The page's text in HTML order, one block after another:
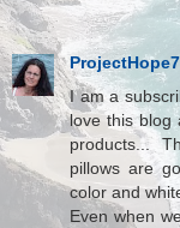
ProjectHope7
I am a
love this blog
products...
pillows are
color and
Even when